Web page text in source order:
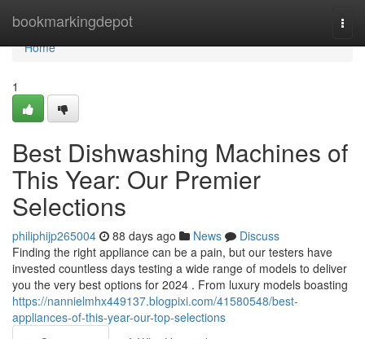
bookmarkingdepot
Home
Home
1
Best Dishwashing Machines of
This Year: Our Premier
Selections
philiphijp265004 88 days ago News
Discuss
Finding the right appliance can be a pain, but our testers have
invested countless days testing a wide range of models to deliver
you the very best options for 2024 . From luxury models boasting
https://nannielmhx449137.blogpixi.com/41580548/best-
appliances-of-this-year-our-top-selections